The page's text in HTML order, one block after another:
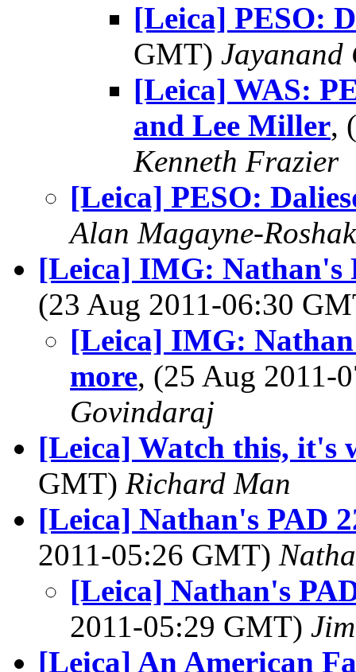
[Leica] PESO:
GMT)
[Leica] WAS:
and Lee Miller,
Kenneth Frazier
[Leica] PESO:
Alan Magayne-Roshak
[Leica] IMG: Nathan's
(23 Aug 2011-06:30
[Leica] IMG:
more, (25 Aug 2011-
Govindaraj
[Leica] Watch this, it's
GMT) Richard Man
[Leica] Nathan's PAD
2011-05:26 GMT)
[Leica] Nathan's
2011-05:29 GMT)
[Leica] An American